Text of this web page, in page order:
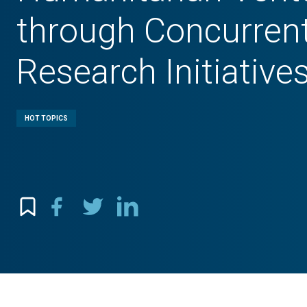
through
Research
HOT TOPICS